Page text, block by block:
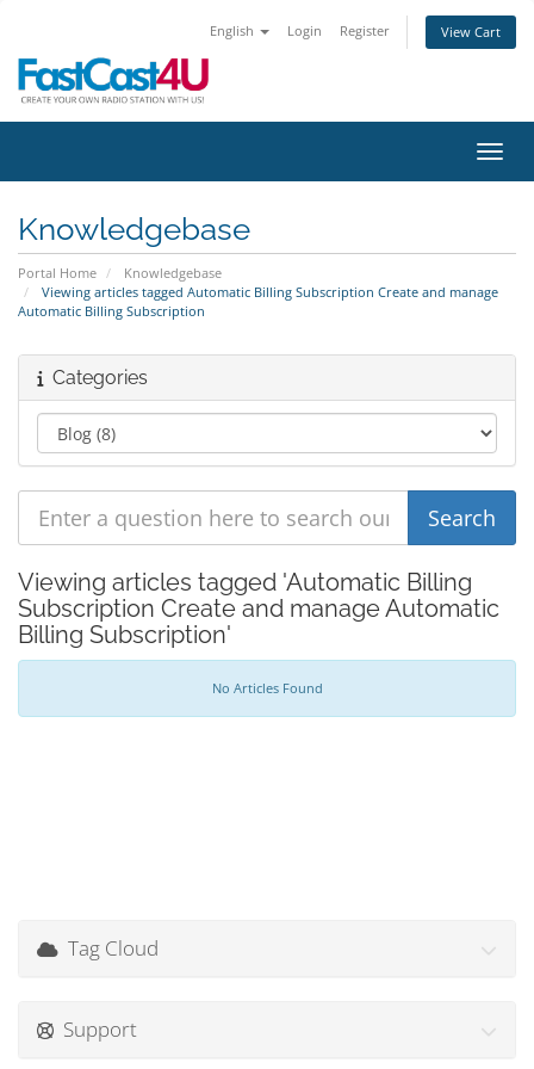
English Login Register View Cart
Knowledgebase
Portal Home
Knowledgebase
Viewing articles tagged Automatic Billing Subscription Create and manage
Automatic Billing Subscription
Categories
Viewing articles tagged 'Automatic Billing
Subscription Create and manage Automatic
Billing Subscription'
No Articles Found
Tag Cloud
Support